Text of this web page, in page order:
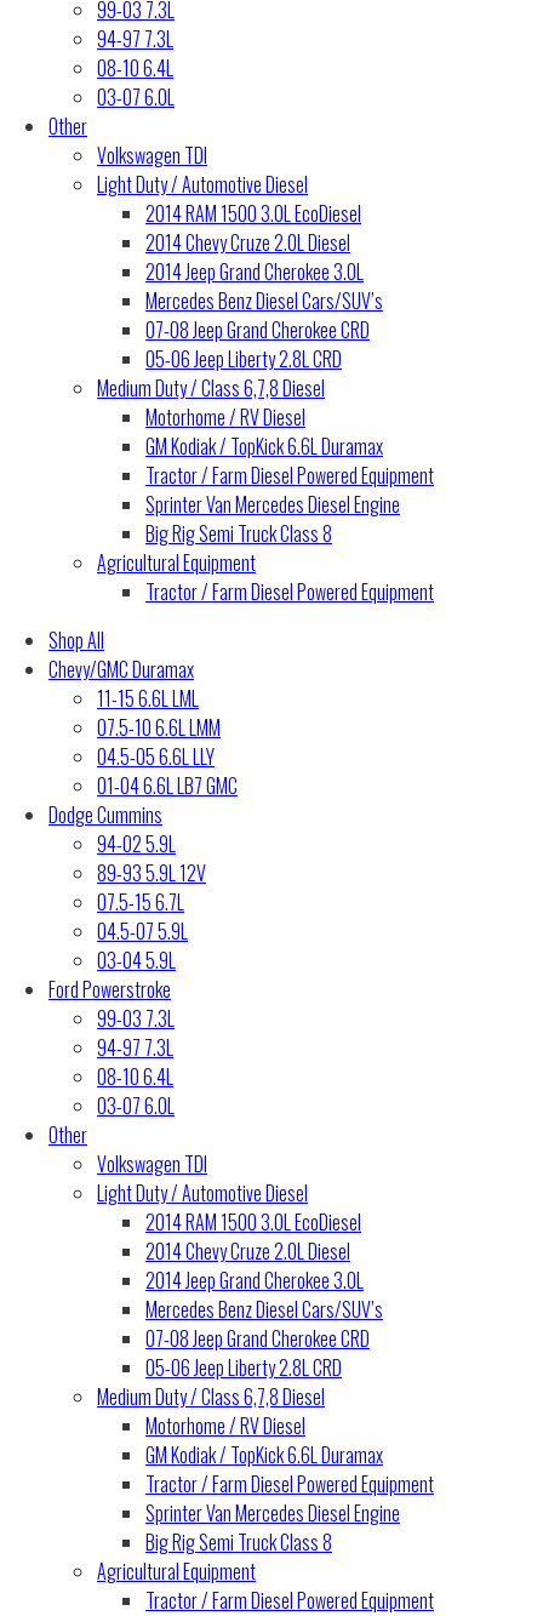
99-03 7.3L
94-97 7.3L
08-10 6.4L
03-07 6.0L
Other
Volkswagen TDI
Light Duty / Automotive Diesel
2014 RAM 1500 3.0L EcoDiesel
2014 Chevy Cruze 2.0L Diesel
2014 Jeep Grand Cherokee 3.0L
Mercedes Benz Diesel Cars/SUV’s
07-08 Jeep Grand Cherokee CRD
05-06 Jeep Liberty 2.8L CRD
Medium Duty / Class 6,7,8 Diesel
Motorhome / RV Diesel
GM Kodiak / TopKick 6.6L Duramax
Tractor / Farm Diesel Powered Equipment
Sprinter Van Mercedes Diesel Engine
Big Rig Semi Truck Class 8
Agricultural Equipment
Tractor / Farm Diesel Powered Equipment
Shop All
Chevy/GMC Duramax
11-15 6.6L LML
07.5-10 6.6L LMM
04.5-05 6.6L LLY
01-04 6.6L LB7 GMC
Dodge Cummins
94-02 5.9L
89-93 5.9L 12V
07.5-15 6.7L
04.5-07 5.9L
03-04 5.9L
Ford Powerstroke
99-03 7.3L
94-97 7.3L
08-10 6.4L
03-07 6.0L
Other
Volkswagen TDI
Light Duty / Automotive Diesel
2014 RAM 1500 3.0L EcoDiesel
2014 Chevy Cruze 2.0L Diesel
2014 Jeep Grand Cherokee 3.0L
Mercedes Benz Diesel Cars/SUV’s
07-08 Jeep Grand Cherokee CRD
05-06 Jeep Liberty 2.8L CRD
Medium Duty / Class 6,7,8 Diesel
Motorhome / RV Diesel
GM Kodiak / TopKick 6.6L Duramax
Tractor / Farm Diesel Powered Equipment
Sprinter Van Mercedes Diesel Engine
Big Rig Semi Truck Class 8
Agricultural Equipment
Tractor / Farm Diesel Powered Equipment